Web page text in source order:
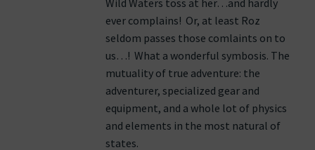
Wild Waters toss at her…and hardly
ever complains! Or, at least Roz
seldom passes those comlaints on to
us…! What a wonderful symbosis. The
mutuality of true adventure: the
adventurer, specialized gear and
equipment, and a whole lot of physics
and elements in the most natural of
states.